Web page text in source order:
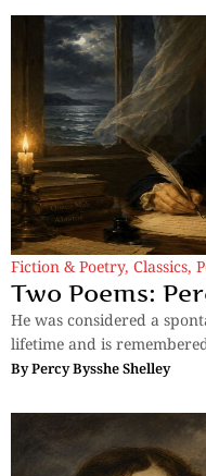
Fiction & Poetry, Classics,
Two Poems:
He was considered a
lifetime and is
ByPercy Bysshe Shelley